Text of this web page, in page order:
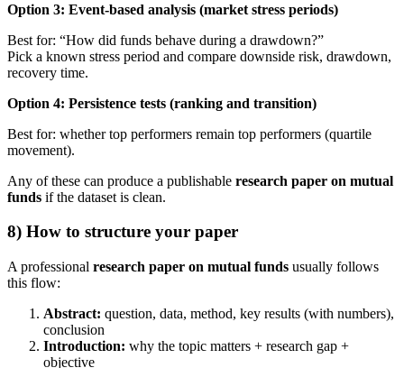
Option 3: Event-based analysis (market stress periods)
Best for: “How did funds behave during a drawdown?”
Pick a known stress period and compare downside risk, drawdown,
recovery time.
Option 4: Persistence tests (ranking and transition)
Best for: whether top performers remain top performers (quartile
movement).
Any of these can produce a publishable research paper on mutual
funds if the dataset is clean.
8) How to structure your paper
A professional research paper on mutual funds usually follows
this flow:
Abstract: question, data, method, key results (with numbers),
conclusion
Introduction: why the topic matters + research gap +
objective